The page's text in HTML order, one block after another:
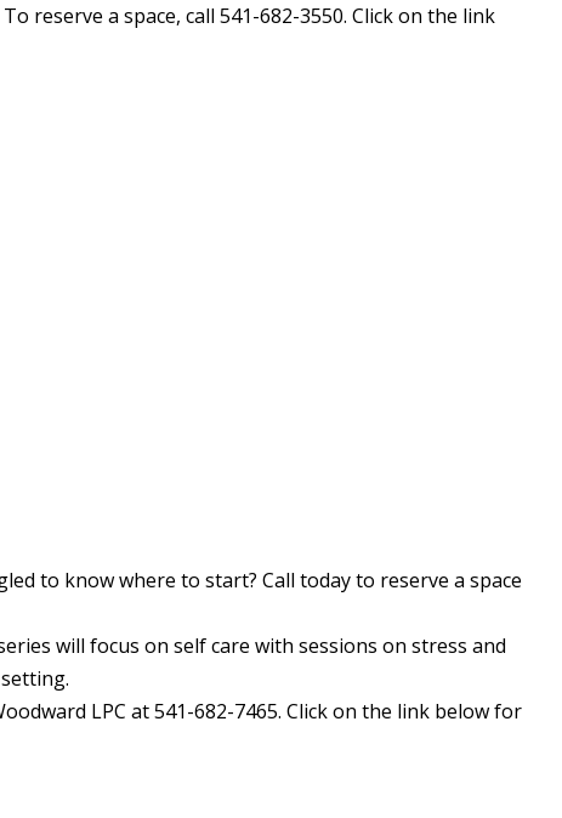
reserve a space, call 541-682-3550. Click on the link
to know where to start? Call today to reserve a space
will focus on self care with sessions on stress and
LPC at 541-682-7465. Click on the link below for